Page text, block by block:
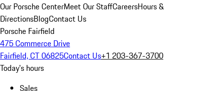
Our Porsche CenterMeet Our StaffCareersHours &
DirectionsBlogContact Us
Porsche Fairfield
475 Commerce Drive
Fairfield, CT 06825Contact Us+1 203-367-3700
Today's hours
Sales